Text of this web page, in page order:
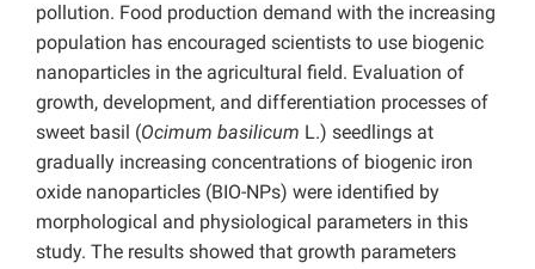
pollution. Food production demand with the increasing
population has encouraged scientists to use biogenic
nanoparticles in the agricultural field. Evaluation of
growth, development, and differentiation processes of
sweet basil (Ocimum basilicum L.) seedlings at
gradually increasing concentrations of biogenic iron
oxide nanoparticles (BIO-NPs) were identified by
morphological and physiological parameters in this
study. The results showed that growth parameters